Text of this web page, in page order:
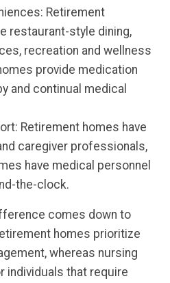
Retirement
restaurant-style dining,
recreation and wellness
provide medication
and continual medical
Retirement homes have
caregiver professionals,
have medical personnel
the-clock.
comes down to
homes prioritize
whereas nursing
individuals that require